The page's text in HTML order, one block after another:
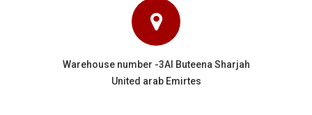
Warehouse number -3Al Buteena Sharjah
United arab Emirtes